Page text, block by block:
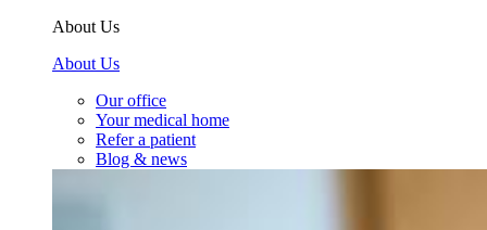
About Us
About Us
Our office
Your medical home
Refer a patient
Blog & news